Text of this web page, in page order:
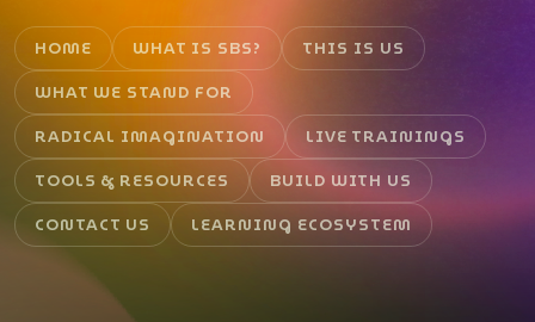
HOME WHAT IS SBS?
THIS IS US
WHAT WE STAND FOR
RADICAL IMAGINATION
LIVE TRAININGS
TOOLS & RESOURCES
BUILD WITH US
CONTACT US
LEARNING ECOSYSTEM